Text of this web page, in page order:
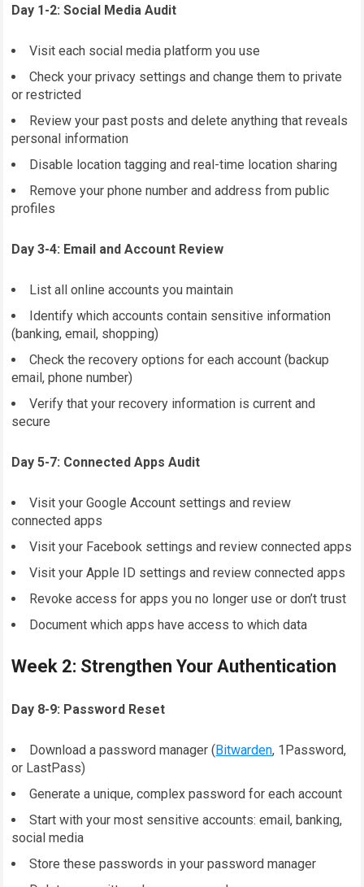
Day 1-2: Social Media Audit
Visit each social media platform you use
Check your privacy settings and change them to private
or restricted
Review your past posts and delete anything that reveals
personal information
Disable location tagging and real-time location sharing
Remove your phone number and address from public
profiles
Day 3-4: Email and Account Review
List all online accounts you maintain
Identify which accounts contain sensitive information
(banking, email, shopping)
Check the recovery options for each account (backup
email, phone number)
Verify that your recovery information is current and
secure
Day 5-7: Connected Apps Audit
Visit your Google Account settings and review
connected apps
Visit your Facebook settings and review connected apps
Visit your Apple ID settings and review connected apps
Revoke access for apps you no longer use or don’t trust
Document which apps have access to which data
Week 2: Strengthen Your Authentication
Day 8-9: Password Reset
Download a password manager (Bitwarden, 1Password,
or LastPass)
Generate a unique, complex password for each account
Start with your most sensitive accounts: email, banking,
social media
Store these passwords in your password manager